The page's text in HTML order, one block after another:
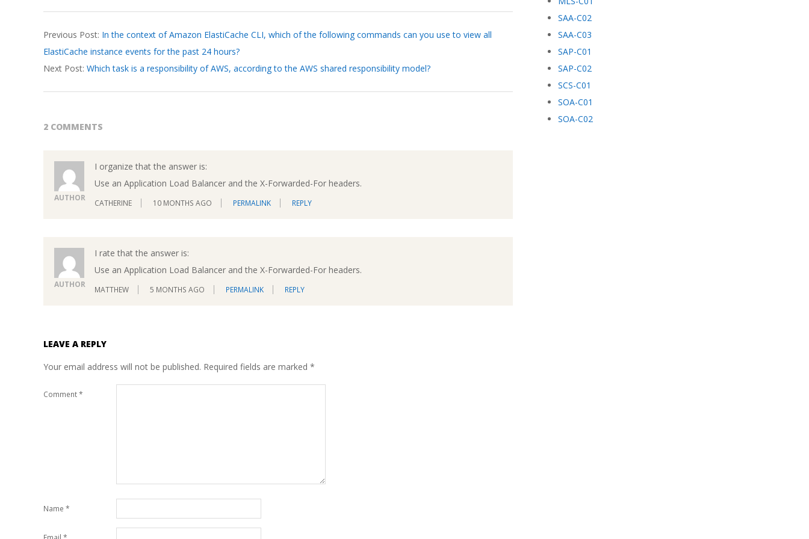
03-
20
Previous Post: In the context of Amazon ElastiCache CLI, which of the following commands can you use to view all
ElastiCache instance events for the past 24 hours?
Next Post: Which task is a responsibility of AWS, according to the AWS shared responsibility model?
2 COMMENTS
AUTHOR
I organize that the answer is:
Use an Application Load Balancer and the X-Forwarded-For headers.
CATHERINE 10 MONTHS AGO PERMALINK REPLY
AUTHOR
I rate that the answer is:
Use an Application Load Balancer and the X-Forwarded-For headers.
MATTHEW 5 MONTHS AGO PERMALINK REPLY
LEAVE A REPLY
Your email address will not be published. Required fields are marked *
Comment*
Name *
SAA-C02
SAA-C03
SAP-C01
SAP-C02
SCS-C01
SOA-C01
SOA-C02